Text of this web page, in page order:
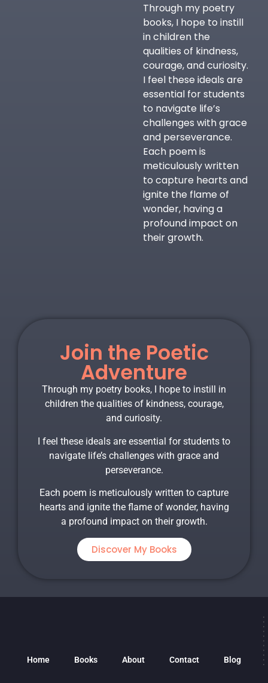
Through my poetry
books, I hope to instill
in children the
qualities of kindness,
courage, and curiosity.
I feel these ideals are
essential for students
to navigate life’s
challenges with grace
and perseverance.
Each poem is
meticulously written
to capture hearts and
ignite the flame of
wonder, having a
profound impact on
their growth.
Join the Poetic
Adventure
Through my poetry books, I hope to instill in
children the qualities of kindness, courage,
and curiosity.
I feel these ideals are essential for students to
navigate life’s challenges with grace and
perseverance.
Each poem is meticulously written to capture
hearts and ignite the flame of wonder, having
a profound impact on their growth.
Discover My Books
Home Books About Contact Blog